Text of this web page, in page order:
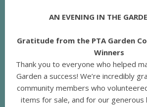
AN EVENING IN THE
Gratitude from the PTA Garden
Winners
Thank you to everyone who helped
Garden a success! We’re incredibly
community members who
items for sale, and for our generous